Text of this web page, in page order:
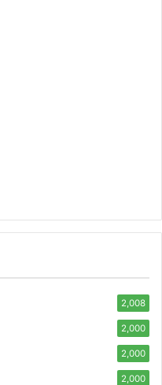
2,008
2,000
2,000
2,000